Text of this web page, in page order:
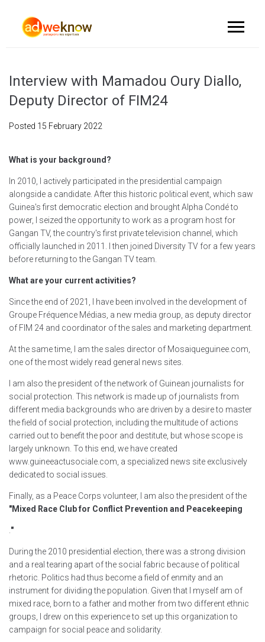
Interview with Mamadou Oury Diallo,
Deputy Director of FIM24
Posted 15 February 2022
What is your background?
In 2010, I actively participated in the presidential campaign
alongside a candidate. After this historic political event, which saw
Guinea's first democratic election and brought Alpha Condé to
power, I seized the opportunity to work as a program host for
Gangan TV, the country's first private television channel, which
officially launched in 2011. I then joined Diversity TV for a few years
before returning to the Gangan TV team.
What are your current activities?
Since the end of 2021, I have been involved in the development of
Groupe Fréquence Médias, a new media group, as deputy director
of FIM 24 and coordinator of the sales and marketing department.
At the same time, I am the sales director of Mosaiqueguinee.com,
one of the most widely read general news sites.
I am also the president of the network of Guinean journalists for
social protection. This network is made up of journalists from
different media backgrounds who are driven by a desire to master
the field of social protection, including the multitude of actions
carried out to benefit the poor and destitute, but whose scope is
largely unknown. To this end, we have created
www.guineeactusociale.com, a specialized news site exclusively
dedicated to social issues.
Finally, as a Peace Corps volunteer, I am also the president of the
"Mixed Race Club for Conflict Prevention and Peacekeeping
"
During the 2010 presidential election, there was a strong division
and a real tearing apart of the social fabric because of political
rhetoric. Politics had thus become a field of enmity and an
instrument for dividing the population. Given that I myself am of
mixed race, born to a father and mother from two different ethnic
groups, I drew on this experience to set up this organization to
campaign for social peace and solidarity.